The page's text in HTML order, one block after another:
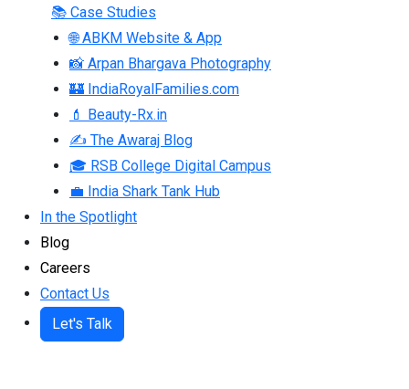
📚 Case Studies
🌐 ABKM Website & App
📸 Arpan Bhargava Photography
🏰 IndiaRoyalFamilies.com
💄 Beauty-Rx.in
✍ The Awaraj Blog
🎓 RSB College Digital Campus
💼 India Shark Tank Hub
In the Spotlight
Blog
Careers
Contact Us
Let's Talk